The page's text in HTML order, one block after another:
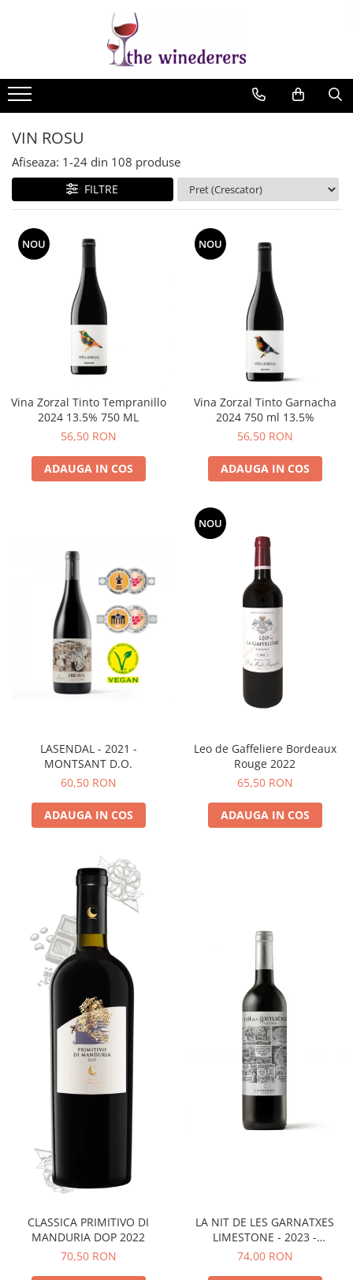
VIN ROSU
Afiseaza: 1-24 din 108 produse
FILTRE
NOU
Vina Zorzal Tinto Tempranillo
2024 13.5% 750 ML
56,50 RON
ADAUGA IN COS
NOU
Vina Zorzal Tinto Garnacha
2024 750 ml 13.5%
56,50 RON
ADAUGA IN COS
LASENDAL - 2021 -
MONTSANT D.O.
60,50 RON
ADAUGA IN COS
NOU
Leo de Gaffeliere Bordeaux
Rouge 2022
65,50 RON
ADAUGA IN COS
CLASSICA PRIMITIVO DI
MANDURIA DOP 2022
70,50 RON
LA NIT DE LES GARNATXES
LIMESTONE - 2023 -
MONTSANT D.O.
74,00 RON